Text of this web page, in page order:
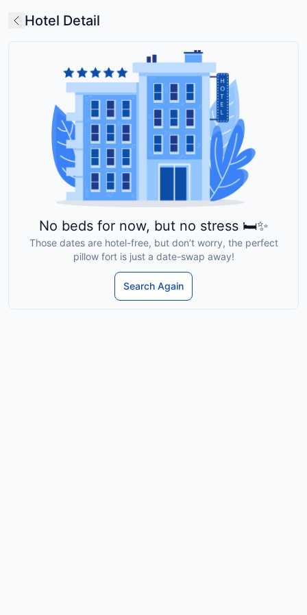
Hotel Detail
No beds for now, but no stress 🛏️✨
Those dates are hotel-free, but don’t worry, the perfect
pillow fort is just a date-swap away!
Search Again